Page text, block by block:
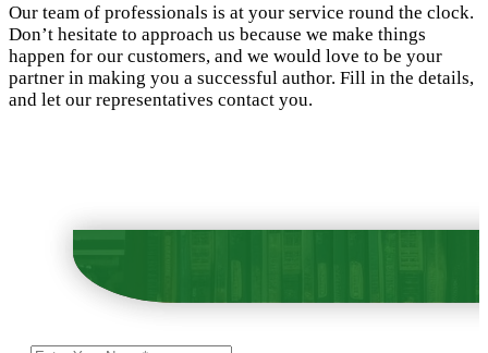
Our team of professionals is at your service round the clock.
Don’t hesitate to approach us because we make things
happen for our customers, and we would love to be your
partner in making you a successful author. Fill in the details,
and let our representatives contact you.